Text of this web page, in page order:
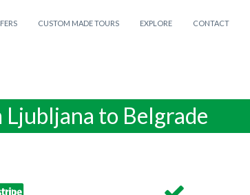
CUSTOM MADE TOURS EXPLORE CONTACT
to Belgrade